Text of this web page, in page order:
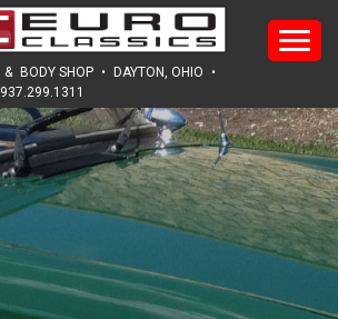
HOME
ABOUT
SERVICES
REVIEWS
& BODY SHOP • DAYTON, OHIO
•
937.299.1311